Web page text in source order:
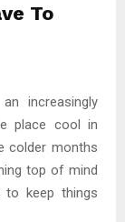
To
increasingly
place cool in
colder months
top of mind
keep things